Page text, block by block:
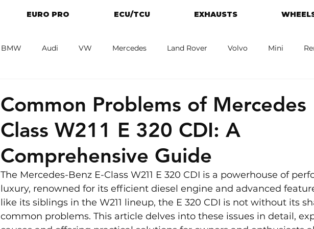
EURO PRO ECU/TCU EXHAUSTS
BMW Audi VW Mercedes Land Rover Volvo Mini
Common Problems of Mercedes
Class W211 E 320 CDI: A
Comprehensive Guide
The Mercedes-Benz E-Class W211 E 320 CDI is a powerhouse of
luxury, renowned for its efficient diesel engine and advanced
like its siblings in the W211 lineup, the E 320 CDI is not without its
common problems. This article delves into these issues in detail,